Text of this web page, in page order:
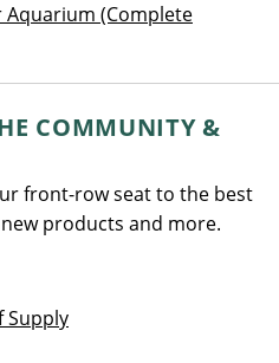
Aquarium (Complete
COMMUNITY &
front-row seat to the best
products and more.